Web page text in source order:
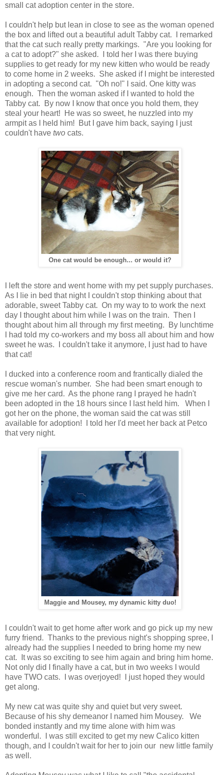
small cat adoption center in the store.
I couldn't help but lean in close to see as the woman opened
the box and lifted out a beautiful adult Tabby cat. I remarked
that the cat such really pretty markings. "Are you looking for
a cat to adopt?" she asked. I told her I was there buying
supplies to get ready for my new kitten who would be ready
to come home in 2 weeks. She asked if I might be interested
in adopting a second cat. "Oh no!" I said. One kitty was
enough. Then the woman asked if I wanted to hold the
Tabby cat. By now I know that once you hold them, they
steal your heart! He was so sweet, he nuzzled into my
armpit as I held him! But I gave him back, saying I just
couldn't have two cats.
One cat would be enough... or would it?
I left the store and went home with my pet supply purchases.
As I lie in bed that night I couldn't stop thinking about that
adorable, sweet Tabby cat. On my way to to work the next
day I thought about him while I was on the train. Then I
thought about him all through my first meeting. By lunchtime
I had told my co-workers and my boss all about him and how
sweet he was. I couldn't take it anymore, I just had to have
that cat!
I ducked into a conference room and frantically dialed the
rescue woman's number. She had been smart enough to
give me her card. As the phone rang I prayed he hadn't
been adopted in the 18 hours since I last held him. When I
got her on the phone, the woman said the cat was still
available for adoption! I told her I'd meet her back at Petco
that very night.
Maggie and Mousey, my dynamic kitty duo!
I couldn't wait to get home after work and go pick up my new
furry friend. Thanks to the previous night's shopping spree, I
already had the supplies I needed to bring home my new
cat. It was so exciting to see him again and bring him home.
Not only did I finally have a cat, but in two weeks I would
have TWO cats. I was overjoyed! I just hoped they would
get along.
My new cat was quite shy and quiet but very sweet.
Because of his shy demeanor I named him Mousey. We
bonded instantly and my time alone with him was
wonderful. I was still excited to get my new Calico kitten
though, and I couldn't wait for her to join our new little family
as well.